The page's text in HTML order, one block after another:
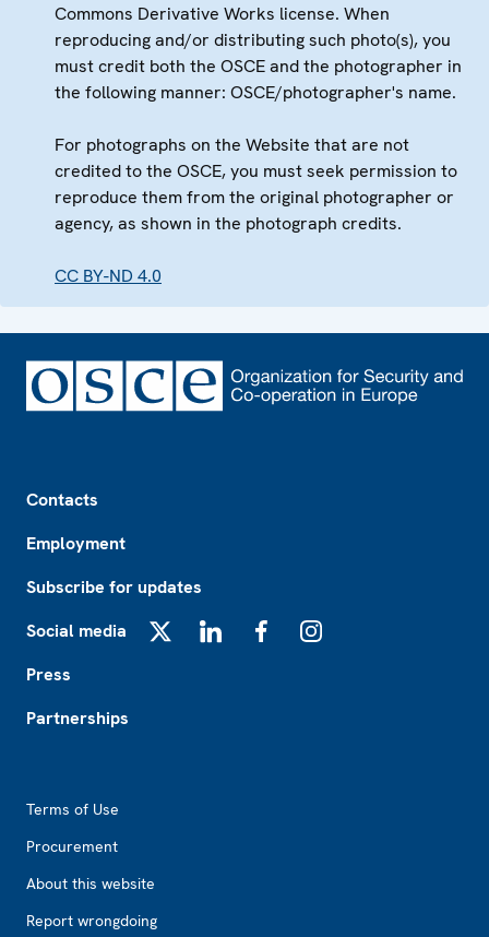
Commons Derivative Works license. When
reproducing and/or distributing such photo(s), you
must credit both the OSCE and the photographer in
the following manner: OSCE/photographer's name.
For photographs on the Website that are not
credited to the OSCE, you must seek permission to
reproduce them from the original photographer or
agency, as shown in the photograph credits.
CC BY-ND 4.0
Contacts
Employment
Subscribe for updates
Social media
Press
Partnerships
Terms of Use
Procurement
About this website
Report wrongdoing